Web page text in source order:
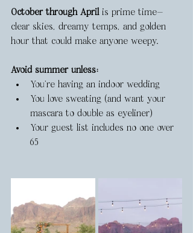
October through April is prime time—
clear skies, dreamy temps, and golden
hour that could make anyone weepy.
Avoid summer unless:
You’re having an indoor wedding
You love sweating (and want your
mascara to double as eyeliner)
Your guest list includes no one over
65